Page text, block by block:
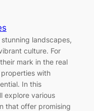
landscapes,
culture. For
mark in the real
with
In this
explore various
that offer promising